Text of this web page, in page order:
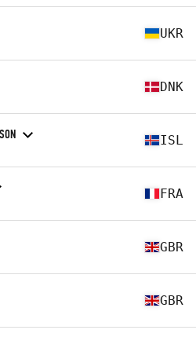
UKR
DNK
ISL
FRA
GBR
GBR